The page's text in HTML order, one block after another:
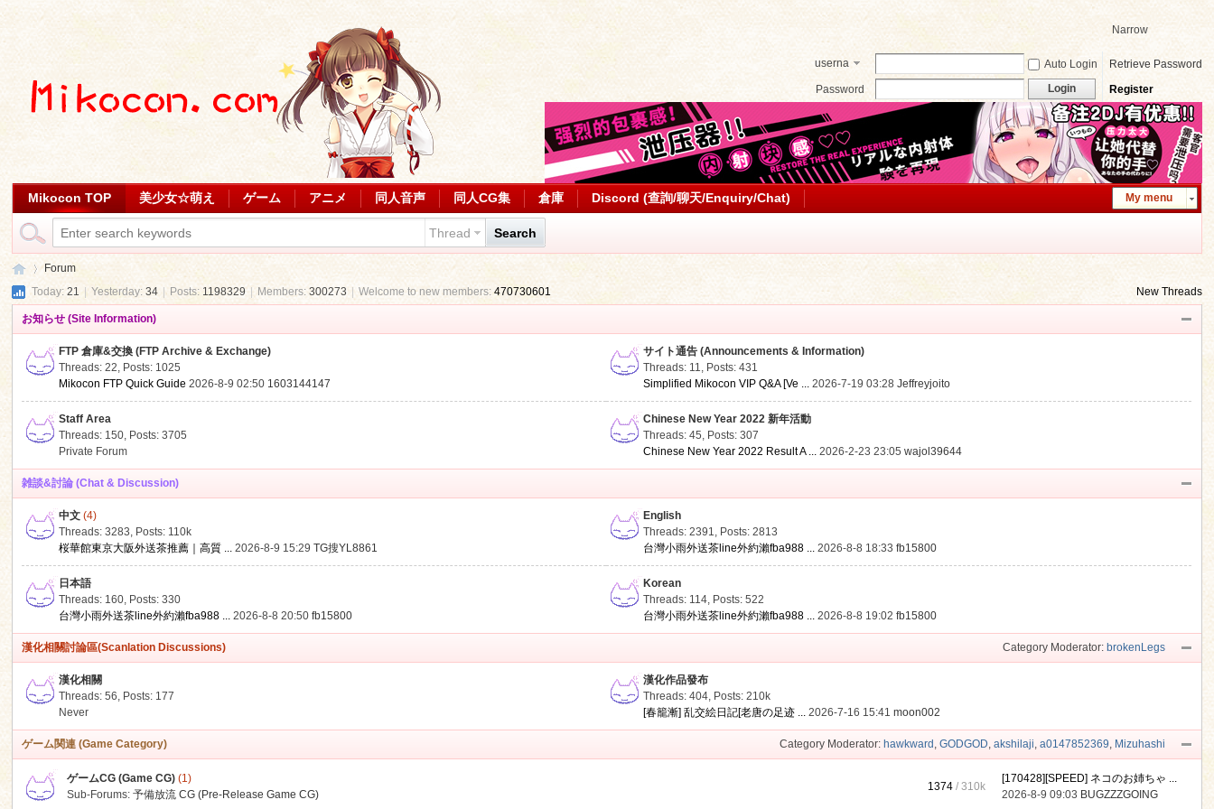
Narrow
userna
Auto Login
Retrieve Password
Password
Login Register
My menu
Mikocon TOP 美少女☆萌え ゲーム アニメ 同人音声 同人CG集 倉庫 Discord (查詢/聊天/Enquiry/Chat)
Thread Search
Forum
Today:21 | Yesterday:34 Posts:1198329 | Members:300273 Welcome to new members:470730601 New Threads
お知らせ (Site Information)
FTP 倉庫&交換 (FTP Archive & Exchange)
Threads: 22, Posts: 1025
Mikocon FTP Quick Guide 2026-8-9 02:50 1603144147
サイト通告 (Announcements & Information)
Threads: 11, Posts: 431
Simplified Mikocon VIP Q&A [Ve ... 2026-7-19 03:28Jeffreyjoito
Staff Area
Threads: 150, Posts: 3705
Private Forum
Chinese New Year 2022 新年活動
Threads: 45, Posts: 307
Chinese New Year 2022 Result A ... 2026-2-23 23:05wajol39644
雑談&討論 (Chat & Discussion)
中文 (4)
Threads: 3283, Posts: 110k
桜華館東京大阪外送茶推薦｜高質 ... 2026-8-9 15:29TG搜YL8861
English
Threads: 2391, Posts: 2813
台灣小雨外送茶line外約瀨fba988 ... 2026-8-8 18:33fb15800
日本語
Threads: 160, Posts: 330
台灣小雨外送茶line外約瀨fba988 ... 2026-8-8 20:50fb15800
Korean
Threads: 114, Posts: 522
台灣小雨外送茶line外約瀨fba988 ... 2026-8-8 19:02fb15800
Category Moderator: brokenLegs
漢化相關討論區(Scanlation Discussions)
漢化相關
Threads: 56, Posts: 177
Never
漢化作品發布
Threads: 404, Posts:210k
[春籠漸] 乱交絵日記[老唐の足迹 ... 2026-7-16 15:41moon002
Category Moderator: hawkward , GODGOD, akshilaji, a0147852369, Mizuhashi
ゲーム関連 (Game Category)
ゲームCG (Game CG) (1)
Sub-Forums:予備放流 CG (Pre-Release Game CG)
1374 /310k
[170428][SPEED] ネコのお姉ちゃ ...
2026-8-9 09:03 BUGZZZGOING